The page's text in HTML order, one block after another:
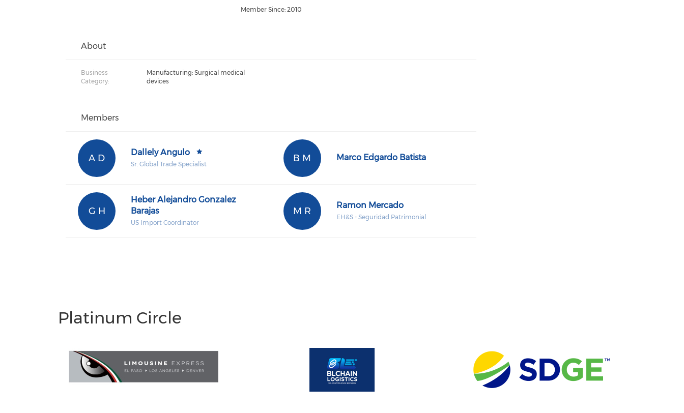
Member Since: 2010
About
Business
Category:
Manufacturing: Surgical medical
devices
Members
A D
Dallely Angulo
Sr. Global Trade Specialist
B M Marco Edgardo Batista
G H
Heber Alejandro Gonzalez
Barajas
US Import Coordinator
M R
Ramon Mercado
EH&S - Seguridad Patrimonial
Platinum Circle